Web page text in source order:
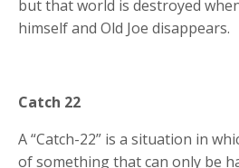
but that world is destroyed
himself and Old Joe disappears.
Catch 22
A “Catch-22” is a situation in
of something that can only be